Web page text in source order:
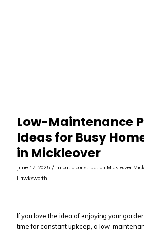
Low-Maintenance
Ideas for Busy
in Mickleover
June 17, 2025 / in patio construction Mickleover
Hawksworth
If you love the idea of enjoying your
time for constant upkeep, a low-